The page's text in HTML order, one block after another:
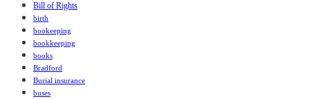
Bill of Rights
birth
bookeeping
bookkeeping
books
Bradford
Burial insurance
buses